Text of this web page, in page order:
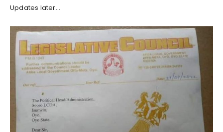
Updates later…